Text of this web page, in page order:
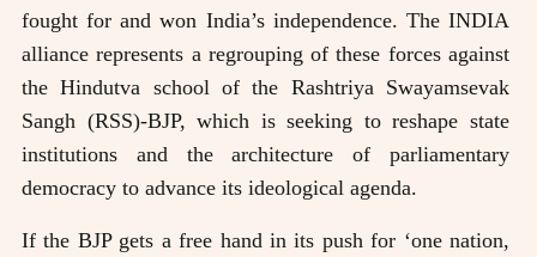
fought for and won India’s independence. The INDIA
alliance represents a regrouping of these forces against
the Hindutva school of the Rashtriya Swayamsevak
Sangh (RSS)-BJP, which is seeking to reshape state
institutions and the architecture of parliamentary
democracy to advance its ideological agenda.
If the BJP gets a free hand in its push for ‘one nation,